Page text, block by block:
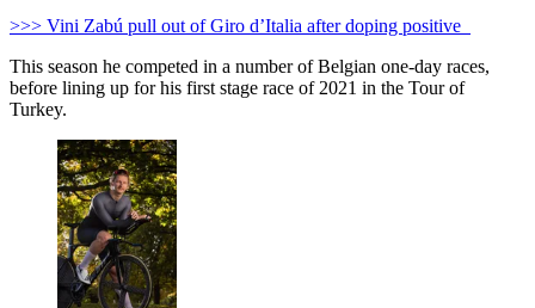
>>> Vini Zabú pull out of Giro d’Italia after doping positive
This season he competed in a number of Belgian one-day races,
before lining up for his first stage race of 2021 in the Tour of
Turkey.